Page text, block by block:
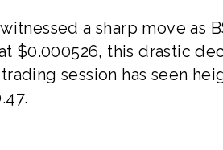
a sharp move as
$0.000526, this drastic
session has seen